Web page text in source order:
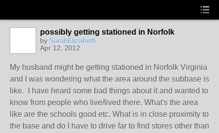
possibly getting stationed in Norfolk
by SarahElizabeth
Apr 12, 2012
My husband might be getting stationed in Norfolk Virginia
and I was wondering what the area around the subbase is
like. I have heard some bad things about it and wanted to
know from people who live/lived there. What's the area
like are the schools good etc. What is in close proximity to
the base and do I have to drive far to find stores other than